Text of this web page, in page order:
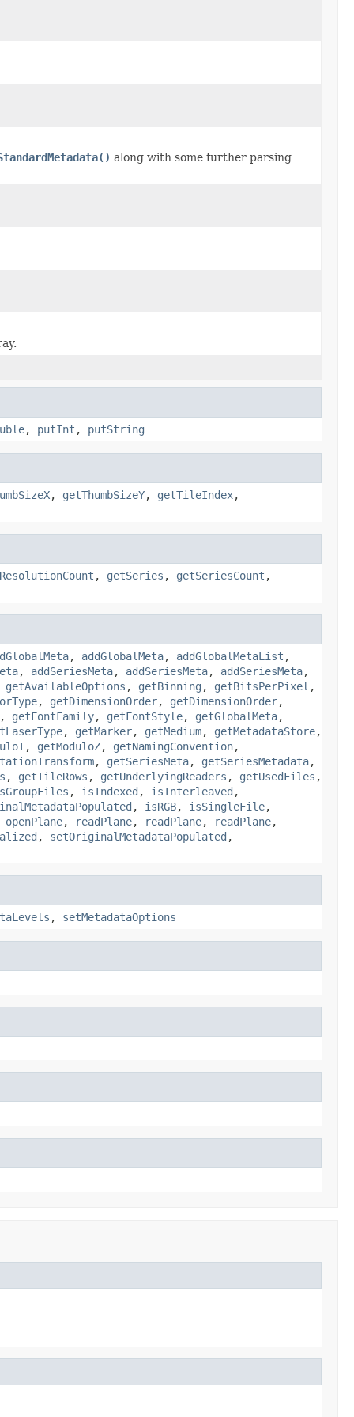
along with some further parsing
, putInt , putString
, getThumbSizeY, getTileIndex,
, getSeries , getSeriesCount ,
, addGlobalMeta, addGlobalMetaList ,
, addSeriesMeta, addSeriesMeta, addSeriesMeta,
getAvailableOptions , getBinning , getBitsPerPixel ,
, getDimensionOrder, getDimensionOrder,
, getFontFamily, getFontStyle, getGlobalMeta,
, getMarker, getMedium, getMetadataStore,
, getModuloZ, getNamingConvention,
, getSeriesMeta, getSeriesMetadata,
, getTileRows , getUnderlyingReaders , getUsedFiles ,
, isIndexed , isInterleaved ,
, isRGB, isSingleFile,
openPlane, readPlane, readPlane, readPlane,
, setOriginalMetadataPopulated ,
, setMetadataOptions